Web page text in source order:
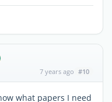
7 years ago #10
what papers I need